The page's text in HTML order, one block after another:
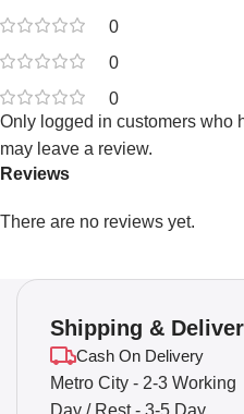
0
0
0
Reviews
There are no reviews yet.
Only logged in customers who
may leave a review.
Shipping &
Cash On Delivery
Metro City - 2-3 Working
Day / Rest - 3-5 Day